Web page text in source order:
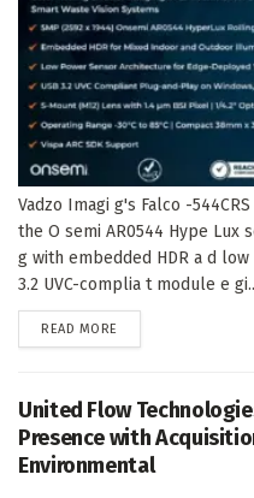
Vadzo Imagi g's Falco -
the O semi AR0544 Hype Lux
g with embedded HDR a d
3.2 UVC-complia t module e
READ MORE
United Flow
Presence with
Environmental